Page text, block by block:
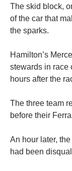
The skid block,
of the car that
the sparks.
Hamilton’s
stewards in race
hours after the
The three team
before their
An hour later,
had been